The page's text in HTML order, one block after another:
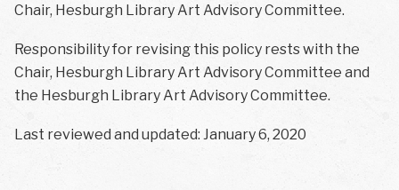
Chair, Hesburgh Library Art Advisory Committee.
Responsibility for revising this policy rests with the
Chair, Hesburgh Library Art Advisory Committee and
the Hesburgh Library Art Advisory Committee.
Last reviewed and updated: January 6, 2020